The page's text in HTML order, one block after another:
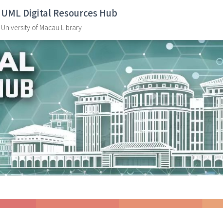
UML Digital Resources Hub
University of Macau Library